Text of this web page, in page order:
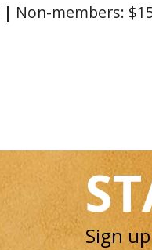
| Non-members:
Sign